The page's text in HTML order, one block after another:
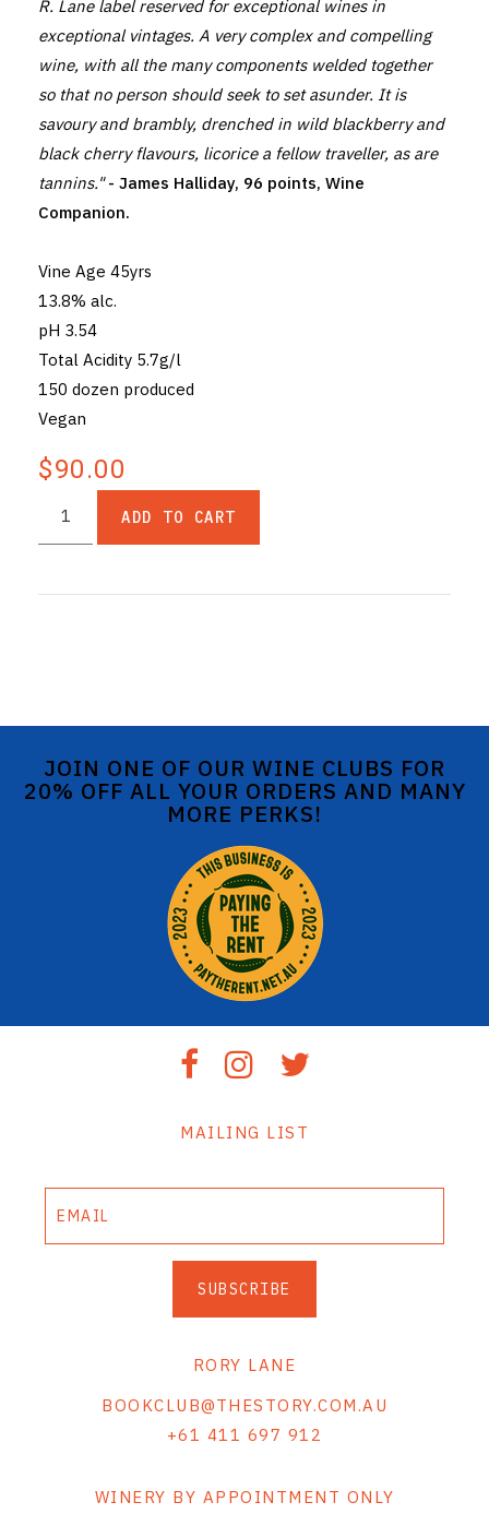
R. Lane label reserved for exceptional wines in
exceptional vintages. A very complex and compelling
wine, with all the many components welded together
so that no person should seek to set asunder. It is
savoury and brambly, drenched in wild blackberry and
black cherry flavours, licorice a fellow traveller, as are
tannins."- James Halliday, 96 points, Wine
Companion.
Vine Age 45yrs
13.8% alc.
pH 3.54
Total Acidity 5.7g/l
150 dozen produced
Vegan
$90.00
ADD TO CART
JOIN ONE OF OUR WINE CLUBS FOR
20% OFF ALL YOUR ORDERS AND MANY
MORE PERKS!
MAILING LIST
SUBSCRIBE
RORY LANE
BOOKCLUB@THESTORY.COM.AU
+61 411 697 912
WINERY BY APPOINTMENT ONLY